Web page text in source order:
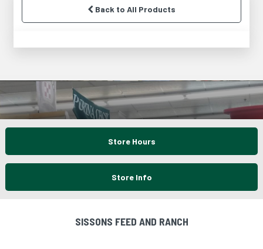
Back to All Products
Store Hours
Store Info
SISSONS FEED AND RANCH